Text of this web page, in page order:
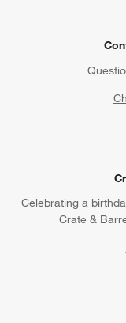
Celebrating a
Crate &